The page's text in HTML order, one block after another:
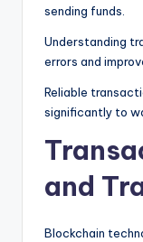
sending funds.
Understanding
errors and
Reliable
significantly to
and
Blockchain